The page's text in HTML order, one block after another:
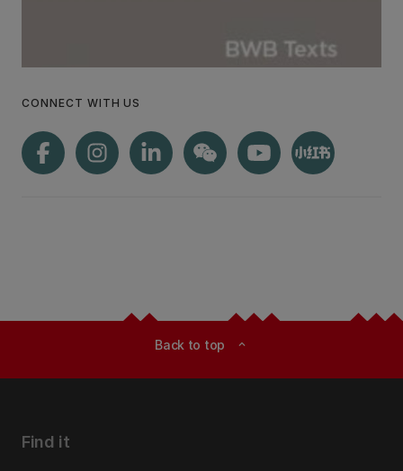
CONNECT WITH US
Back to top expand_less
Find it